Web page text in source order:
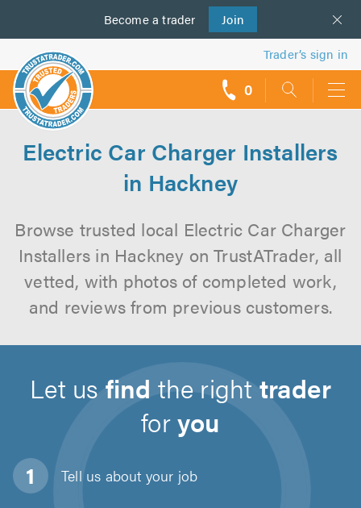
Become a trader Join
us
Trader’s sign in
0
Electric Car Charger Installers
in Hackney
Browse trusted local Electric Car Charger
Installers in Hackney on TrustATrader, all
vetted, with photos of completed work,
and reviews from previous customers.
Let usfind the righttrader
foryou
Tell us about your job